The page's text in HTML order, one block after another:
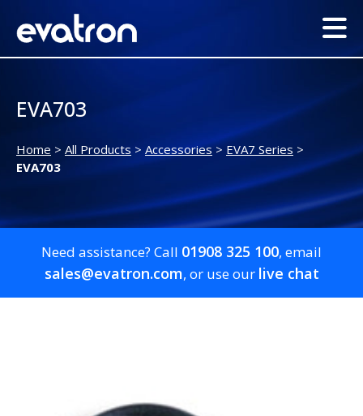
EVA703
Home > All Products > Accessories> EVA7 Series >
EVA703
Need assistance? Call 01908 325 100, email
sales@evatron.com, or use our live chat